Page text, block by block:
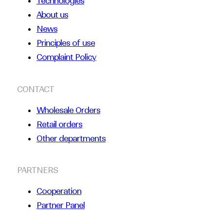
About us
News
Principles of use
Complaint Policy
CONTACT
Wholesale Orders
Retail orders
Other departments
PARTNERS
Cooperation
Partner Panel